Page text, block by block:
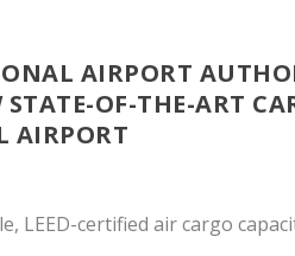
AIRPORT
OF-THE-ART
AIRPORT
LEED-certified air cargo